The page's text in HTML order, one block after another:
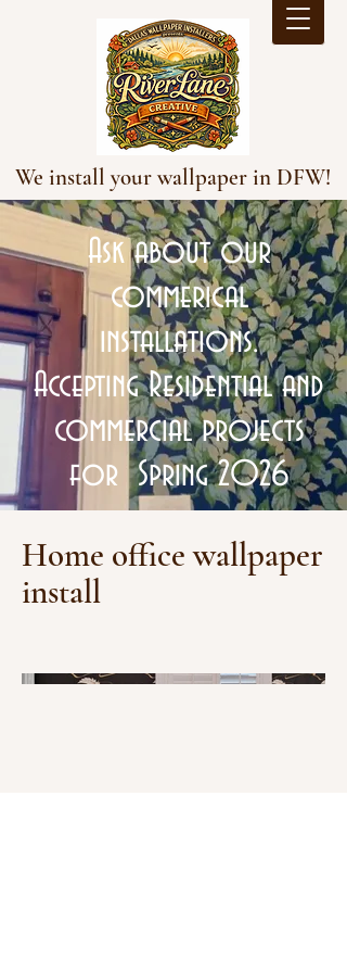
We install your wallpaper in DFW!
Ask about our
commerical
installations.
Accepting Residential and
commercial projects
for Spring 2026
Home office wallpaper
install